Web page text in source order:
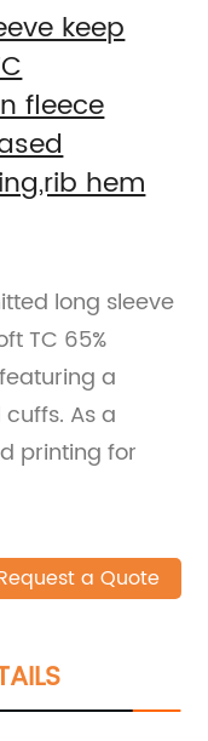
keep
fleece
hem
long sleeve
TC 65%
a
As a
printing for
a Quote